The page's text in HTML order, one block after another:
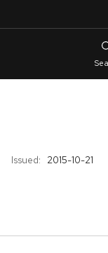
Issued: 2015-10-21